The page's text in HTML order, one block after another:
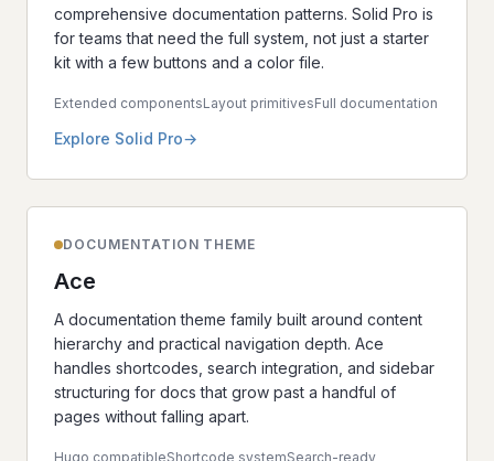
comprehensive documentation patterns. Solid Pro is
for teams that need the full system, not just a starter
kit with a few buttons and a color file.
Extended componentsLayout primitivesFull documentation
Explore Solid Pro
DOCUMENTATION THEME
Ace
A documentation theme family built around content
hierarchy and practical navigation depth. Ace
handles shortcodes, search integration, and sidebar
structuring for docs that grow past a handful of
pages without falling apart.
Hugo compatibleShortcode systemSearch-ready